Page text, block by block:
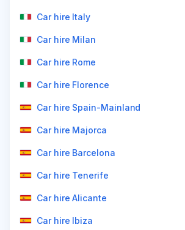
Car hire Italy
Car hire Milan
Car hire Rome
Car hire Florence
Car hire Spain-Mainland
Car hire Majorca
Car hire Barcelona
Car hire Tenerife
Car hire Alicante
Car hire Ibiza